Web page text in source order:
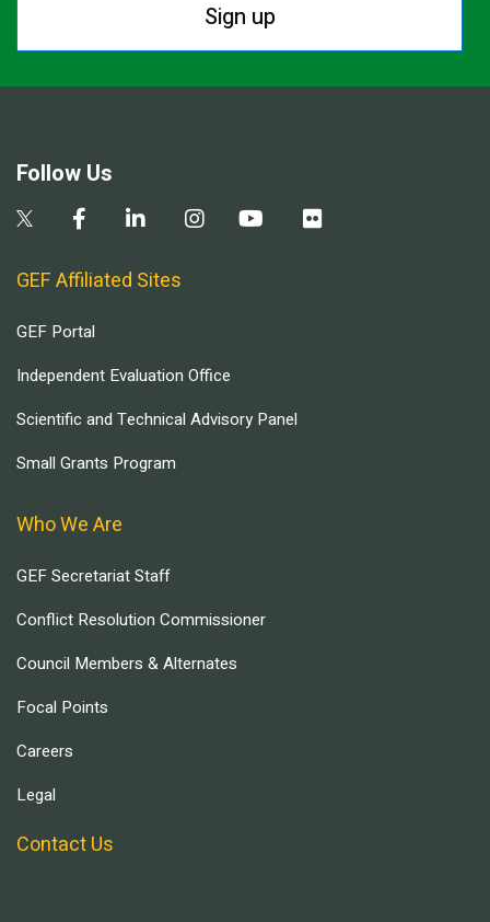
Sign up
Follow Us
GEF Affiliated Sites
GEF Portal
Independent Evaluation Office
Scientific and Technical Advisory Panel
Small Grants Program
Who We Are
GEF Secretariat Staff
Conflict Resolution Commissioner
Council Members & Alternates
Focal Points
Careers
Legal
Contact Us